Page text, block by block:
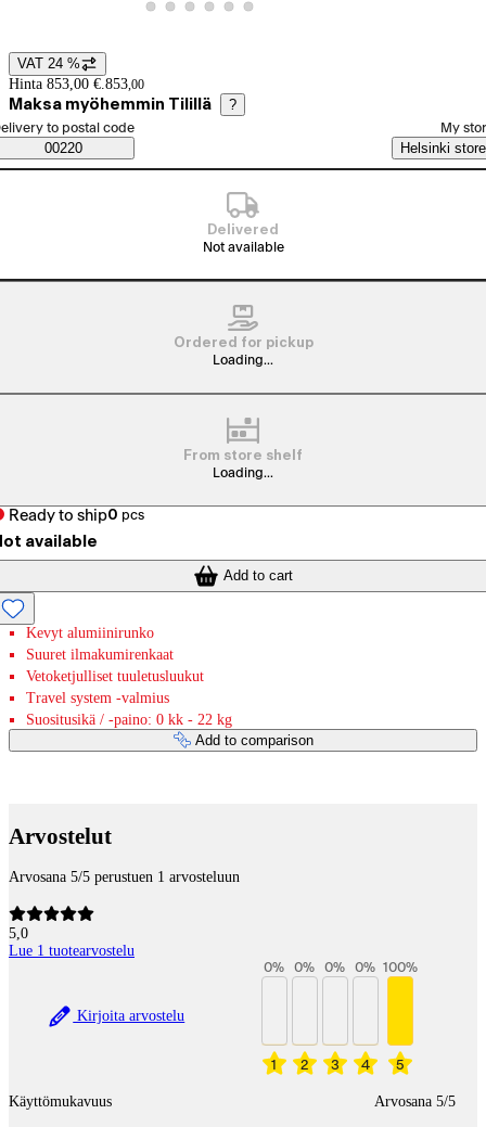
View product image 20
View product image 21
View product image 22
View product image 23
View product image 24
View product image 25
Price details
VAT 24 %
Hinta 853,00 €. 853,00
Maksa myöhemmin Tilillä ?
Saatavuustiedot
order method
to postal code
00220
My
Helsinki store
Delivered
Not available
Ordered for pickup
Loading...
From store shelf
Loading...
Ready to ship0 pcs
available
Add to cart
Kevyt alumiinirunko
Suuret ilmakumirenkaat
Vetoketjulliset tuuletusluukut
Travel system -valmius
Suositusikä / -paino: 0 kk - 22 kg
Add to comparison
Arvostelut
Arvosana 5/5 perustuen 1 arvosteluun
5,0
Lue 1 tuotearvostelu
Kirjoita arvostelu
1
0%
2
0%
3
0%
4
0%
5
100%
Käyttömukavuus Arvosana 5/5